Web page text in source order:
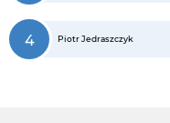
4 Piotr Jedraszczyk